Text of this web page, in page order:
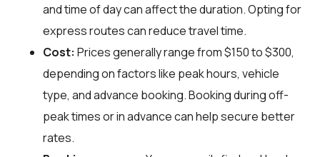
and time of day can affect the duration. Opting for
express routes can reduce travel time.
Cost: Prices generally range from $150 to $300,
depending on factors like peak hours, vehicle
type, and advance booking. Booking during off-
peak times or in advance can help secure better
rates.